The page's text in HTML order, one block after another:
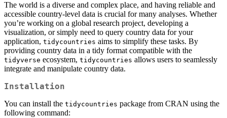
The world is a diverse and complex place, and having reliable and
accessible country-level data is crucial for many analyses. Whether
you’re working on a global research project, developing a
visualization, or simply need to query country data for your
application, tidycountries aims to simplify these tasks. By
providing country data in a tidy format compatible with the
tidyverse ecosystem, tidycountries allows users to seamlessly
integrate and manipulate country data.
Installation
You can install the tidycountries package from CRAN using the
following command: